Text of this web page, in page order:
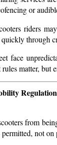
or
riders
through
face
matter, but
from
not